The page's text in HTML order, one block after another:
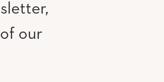
our